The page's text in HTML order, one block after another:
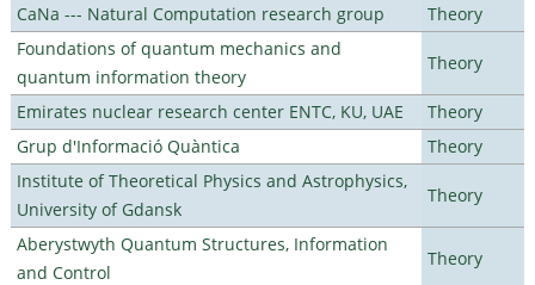
CaNa --- Natural Computation research group
Theory
Foundations of quantum mechanics and
quantum information theory
Theory
Emirates nuclear research center ENTC, KU, UAE
Theory
Grup d'Informació Quàntica
Theory
Institute of Theoretical Physics and Astrophysics,
University of Gdansk
Theory
Aberystwyth Quantum Structures, Information
and Control
Theory